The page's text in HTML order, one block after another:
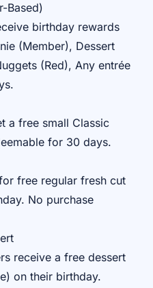
Based)
birthday rewards
(Member), Dessert
(Red), Any entrée
a free small Classic
for 30 days.
free regular fresh cut
No purchase
receive a free dessert
on their birthday.